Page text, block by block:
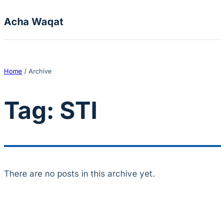
Acha Waqat
Home / Archive
Tag: STI
There are no posts in this archive yet.